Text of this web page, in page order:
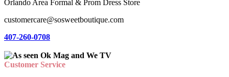
Orlando Area Formal & Prom Dress Store
customercare@sosweetboutique.com
407-260-0708
Customer Service